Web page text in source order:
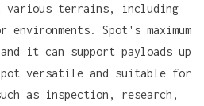
various terrains, including
environments. Spot's maximum
it can support payloads up
versatile and suitable for
as inspection, research,